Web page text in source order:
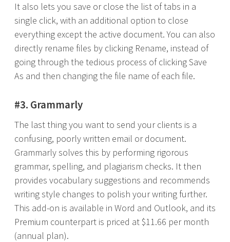
It also lets you save or close the list of tabs in a
single click, with an additional option to close
everything except the active document. You can also
directly rename files by clicking Rename, instead of
going through the tedious process of clicking Save
As and then changing the file name of each file.
#3. Grammarly
The last thing you want to send your clients is a
confusing, poorly written email or document.
Grammarly solves this by performing rigorous
grammar, spelling, and plagiarism checks. It then
provides vocabulary suggestions and recommends
writing style changes to polish your writing further.
This add-on is available in Word and Outlook, and its
Premium counterpart is priced at $11.66 per month
(annual plan).